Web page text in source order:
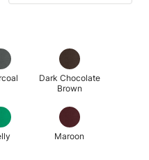
Dark Chocolate
Brown
Maroon